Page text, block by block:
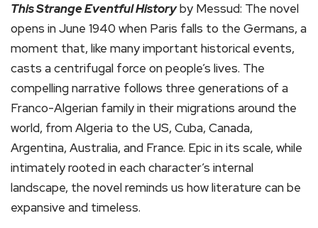
This Strange Eventful Historyby Messud: The novel
opens in June 1940 when Paris falls to the Germans, a
moment that, like many important historical events,
casts a centrifugal force on people’s lives. The
compelling narrative follows three generations of a
Franco-Algerian family in their migrations around the
world, from Algeria to the US, Cuba, Canada,
Argentina, Australia, and France. Epic in its scale, while
intimately rooted in each character’s internal
landscape, the novel reminds us how literature can be
expansive and timeless.